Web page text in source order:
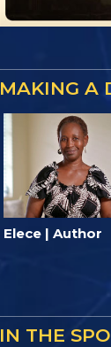
MAKING A
Elece | Author
IN THE